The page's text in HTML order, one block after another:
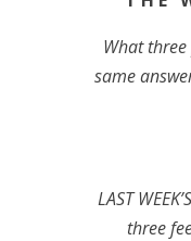
What
same
LAST
three